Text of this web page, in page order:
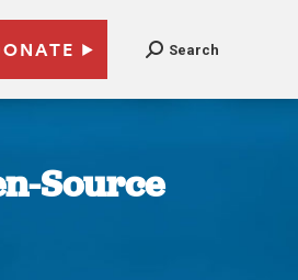
Search
Source